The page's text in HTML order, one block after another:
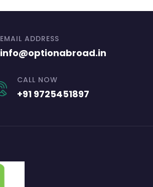
EMAIL ADDRESS
info@optionabroad.in
CALL NOW
+91 9725451897